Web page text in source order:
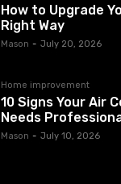
How to Upgrade
Right Way
Mason - July 20, 2026
Home improvement
10 Signs Your Air
Needs
Mason - July 10, 2026